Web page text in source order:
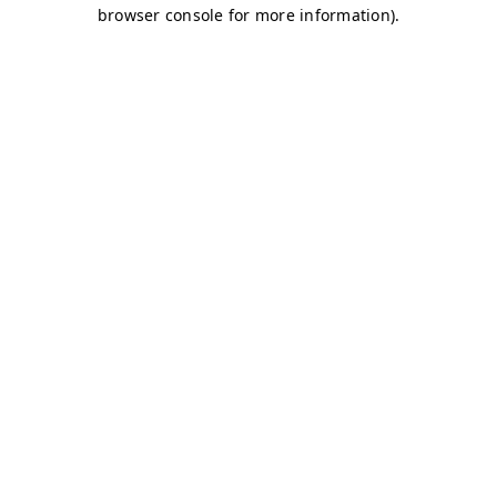
browser console for more information).